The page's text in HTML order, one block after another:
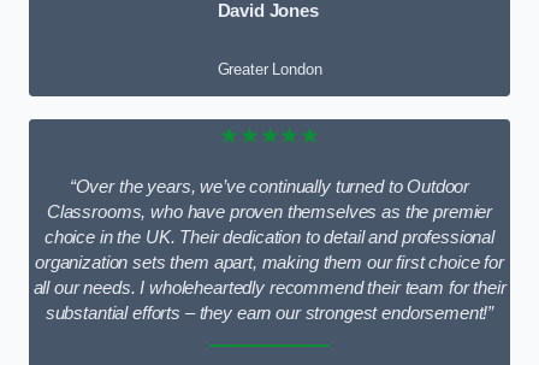
David Jones
Greater London
★★★★★
“Over the years, we’ve continually turned to Outdoor
Classrooms, who have proven themselves as the premier
choice in the UK. Their dedication to detail and professional
organization sets them apart, making them our first choice for
all our needs. I wholeheartedly recommend their team for their
substantial efforts – they earn our strongest endorsement!”